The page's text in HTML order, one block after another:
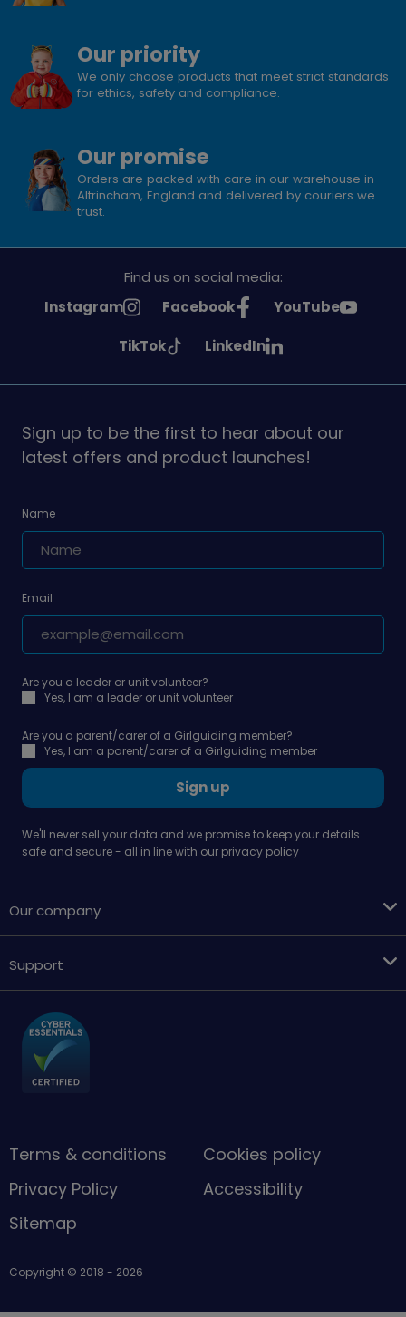
Our priority
We only choose products that meet strict standards
for ethics, safety and compliance.
Our promise
Orders are packed with care in our warehouse in
Altrincham, England and delivered by couriers we
trust.
Find us on social media:
See
Instagram
See
on
Facebook
See
on
YouTube
See
on
TikTok
See
on
LinkedIn
Sign up to be the first to hear about our
latest offers and product launches!
Name
Email
Are you a leader or unit volunteer?
Yes, I am a leader or unit volunteer
Are you a parent/carer of a Girlguiding member?
Yes, I am a parent/carer of a Girlguiding member
Sign up
We'll never sell your data and we promise to keep your details
safe and secure - all in line with our privacy policy
Our company
Support
Terms & conditions
Cookies policy
Privacy Policy
Accessibility
Sitemap
Copyright © 2018 - 2026